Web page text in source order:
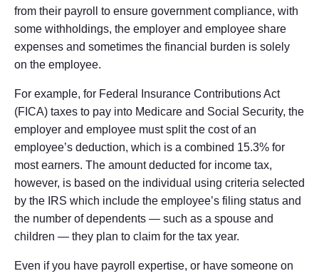
from their payroll to ensure government compliance, with
some withholdings, the employer and employee share
expenses and sometimes the financial burden is solely
on the employee.
For example, for Federal Insurance Contributions Act
(FICA) taxes to pay into Medicare and Social Security, the
employer and employee must split the cost of an
employee’s deduction, which is a combined 15.3% for
most earners. The amount deducted for income tax,
however, is based on the individual using criteria selected
by the IRS which include the employee’s filing status and
the number of dependents — such as a spouse and
children — they plan to claim for the tax year.
Even if you have payroll expertise, or have someone on